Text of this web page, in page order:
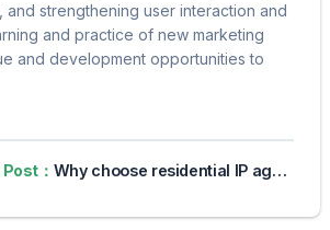
strengthening user interaction and
and practice of new marketing
and development opportunities to
： Why choose residential IP agents to crawl Web data?